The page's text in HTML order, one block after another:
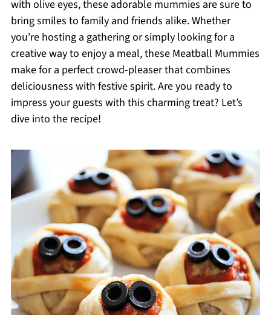
with olive eyes, these adorable mummies are sure to
bring smiles to family and friends alike. Whether
you’re hosting a gathering or simply looking for a
creative way to enjoy a meal, these Meatball Mummies
make for a perfect crowd-pleaser that combines
deliciousness with festive spirit. Are you ready to
impress your guests with this charming treat? Let’s
dive into the recipe!